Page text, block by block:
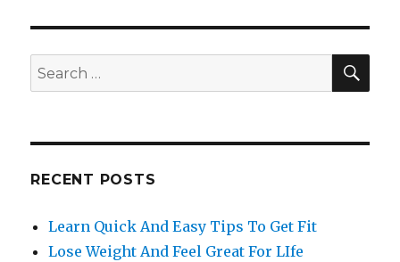
Search
for:
RECENT POSTS
Learn Quick And Easy Tips To Get Fit
Lose Weight And Feel Great For LIfe